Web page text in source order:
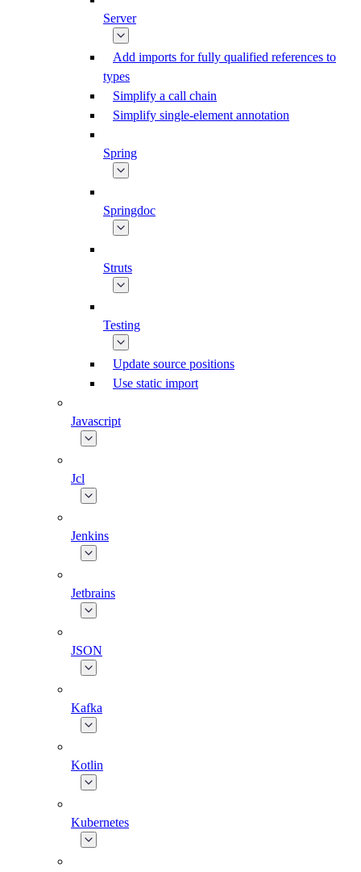
Server
Add imports for fully qualified references to
types
Simplify a call chain
Simplify single-element annotation
Spring
Springdoc
Struts
Testing
Update source positions
Use static import
Javascript
Jcl
Jenkins
Jetbrains
JSON
Kafka
Kotlin
Kubernetes